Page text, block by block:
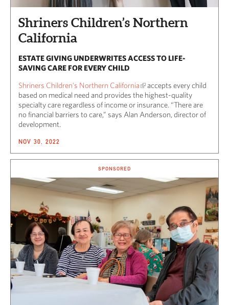
Shriners Children’s Northern
California
ESTATE GIVING UNDERWRITES ACCESS TO LIFE-
SAVING CARE FOR EVERY CHILD
Shriners Children’s Northern California
accepts every child
based on medical need and provides the highest-quality
specialty care regardless of income or insurance. “There are
no financial barriers to care,” says Alan Anderson, director of
development.
NOV 30, 2022
SPONSORED